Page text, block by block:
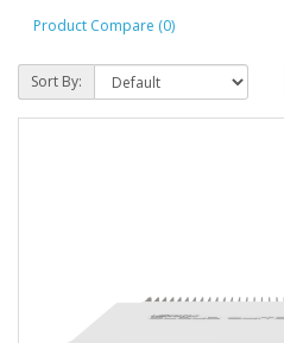
Product Compare (0)
Sort By: